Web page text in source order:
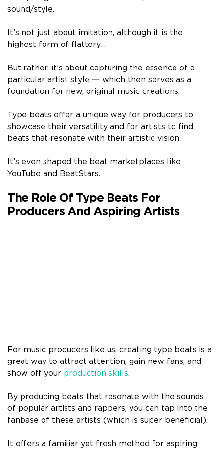
sound/style.
It’s not just about imitation, although it is the
highest form of flattery…
But rather, it’s about capturing the essence of a
particular artist style 一 which then serves as a
foundation for new, original music creations.
Type beats offer a unique way for producers to
showcase their versatility and for artists to find
beats that resonate with their artistic vision.
It’s even shaped the beat marketplaces like
YouTube and BeatStars.
The Role Of Type Beats For
Producers And Aspiring Artists
For music producers like us, creating type beats is a
great way to attract attention, gain new fans, and
show off your production skills.
By producing beats that resonate with the sounds
of popular artists and rappers, you can tap into the
fanbase of these artists (which is super beneficial).
It offers a familiar yet fresh method for aspiring